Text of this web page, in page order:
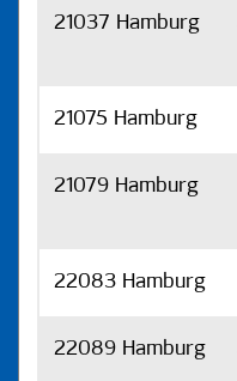
21037 Hamburg
21075 Hamburg
21079 Hamburg
22083 Hamburg
22089 Hamburg